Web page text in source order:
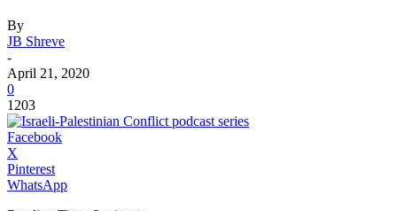
By
JB Shreve
-
April 21, 2020
0
1203
Facebook
X
Pinterest
WhatsApp